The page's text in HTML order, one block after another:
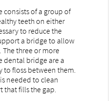
consists of a group of
teeth on either
to reduce the
a bridge to allow
three or more
dental bridge are a
to floss between them.
needed to clean
that fills the gap.